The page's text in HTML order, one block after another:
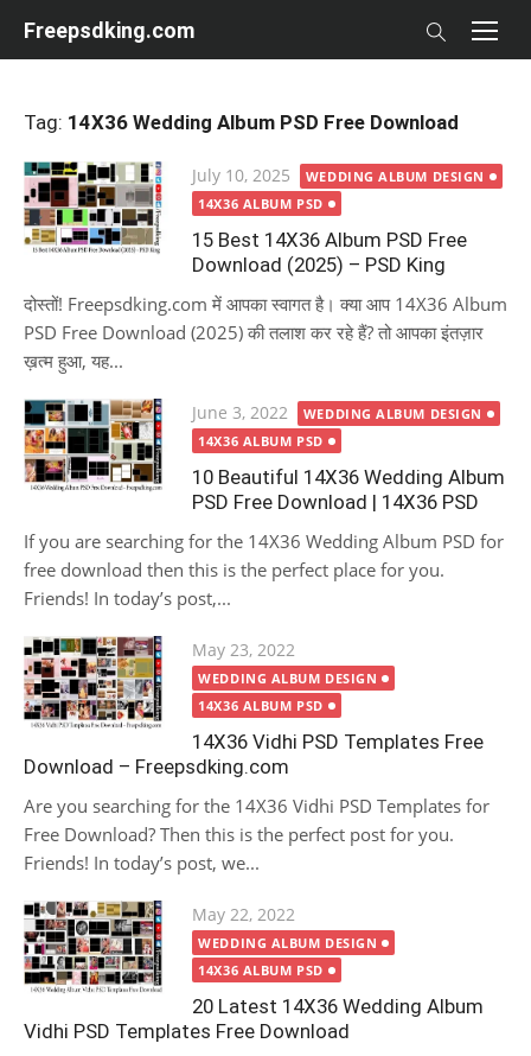
Freepsdking.com
Tag: 14X36 Wedding Album PSD Free Download
Posted
on
July 10, 2025
WEDDING ALBUM DESIGN
14X36 ALBUM PSD
15 Best 14X36 Album PSD Free
Download (2025) – PSD King
दोस्तों! Freepsdking.com में आपका स्वागत है। क्या आप 14X36 Album
PSD Free Download (2025) की तलाश कर रहे हैं? तो आपका इंतज़ार
ख़त्म हुआ, यह...
Posted
on
June 3, 2022
WEDDING ALBUM DESIGN
14X36 ALBUM PSD
10 Beautiful 14X36 Wedding Album
PSD Free Download | 14X36 PSD
If you are searching for the 14X36 Wedding Album PSD for
free download then this is the perfect place for you.
Friends! In today’s post,...
Posted
on
May 23, 2022
WEDDING ALBUM DESIGN
14X36 ALBUM PSD
14X36 Vidhi PSD Templates Free
Download – Freepsdking.com
Are you searching for the 14X36 Vidhi PSD Templates for
Free Download? Then this is the perfect post for you.
Friends! In today’s post, we...
Posted
on
May 22, 2022
WEDDING ALBUM DESIGN
14X36 ALBUM PSD
20 Latest 14X36 Wedding Album
Vidhi PSD Templates Free Download